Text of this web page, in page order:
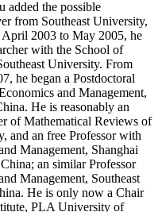
added the possible
from Southeast University,
2003 to May 2005, he
with the School of
University. From
he began a Postdoctoral
and Management,
He is reasonably an
of Mathematical Reviews of
and an free Professor with
Management, Shanghai
an similar Professor
Management, Southeast
He is only now a Chair
PLA University of